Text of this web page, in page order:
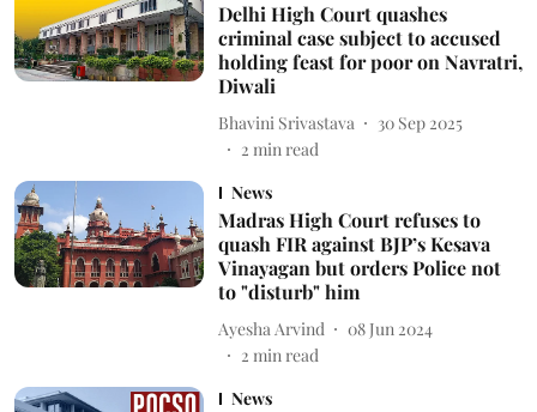
Delhi High Court quashes
criminal case subject to accused
holding feast for poor on Navratri,
Diwali
Bhavini Srivastava
30 Sep 2025
2 min read
News
Madras High Court refuses to
quash FIR against BJP’s Kesava
Vinayagan but orders Police not
to "disturb" him
Ayesha Arvind
08 Jun 2024
2 min read
News